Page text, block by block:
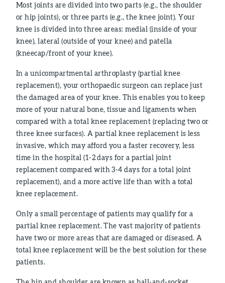
Most joints are divided into two parts (e.g., the shoulder
or hip joints), or three parts (e.g., the knee joint). Your
knee is divided into three areas: medial (inside of your
knee), lateral (outside of your knee) and patella
(kneecap/front of your knee).
In a unicompartmental arthroplasty (partial knee
replacement), your orthopaedic surgeon can replace just
the damaged area of your knee. This enables you to keep
more of your natural bone, tissue and ligaments when
compared with a total knee replacement (replacing two or
three knee surfaces). A partial knee replacement is less
invasive, which may afford you a faster recovery, less
time in the hospital (1-2 days for a partial joint
replacement compared with 3-4 days for a total joint
replacement), and a more active life than with a total
knee replacement.
Only a small percentage of patients may qualify for a
partial knee replacement. The vast majority of patients
have two or more areas that are damaged or diseased. A
total knee replacement will be the best solution for these
patients.